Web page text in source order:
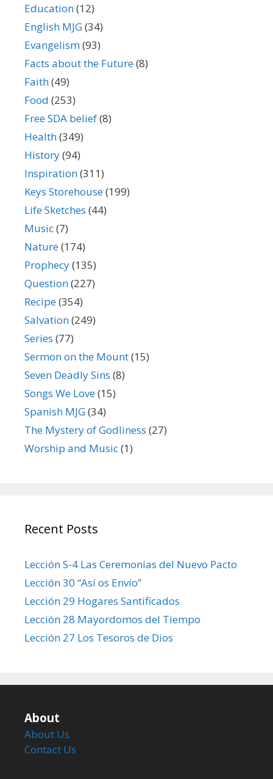
Education(12)
English MJG(34)
Evangelism(93)
Facts about the Future(8)
Faith(49)
Food (253)
Free SDA belief(8)
Health(349)
History(94)
Inspiration(311)
Keys Storehouse(199)
Life Sketches (44)
Music(7)
Nature(174)
Prophecy(135)
Question(227)
Recipe(354)
Salvation(249)
Series (77)
Sermon on the Mount(15)
Seven Deadly Sins (8)
Songs We Love(15)
Spanish MJG(34)
The Mystery of Godliness (27)
Worship and Music(1)
Recent Posts
Lección S-4 Las Ceremonias del Nuevo Pacto
Lección 30 “Así os Envío”
Lección 29 Hogares Santificados
Lección 28 Mayordomos del Tiempo
Lección 27 Los Tesoros de Dios
About
About Us
Contact Us